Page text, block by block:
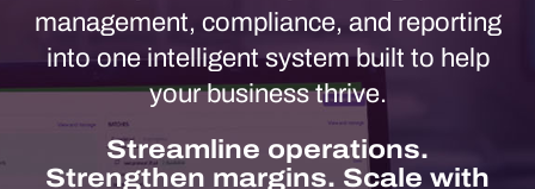
REQUEST A DEMO